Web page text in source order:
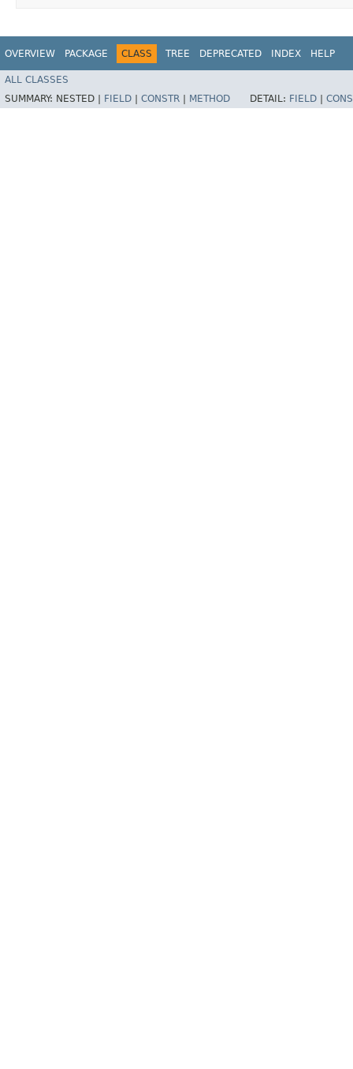
OVERVIEW PACKAGE CLASS TREE DEPRECATED INDEX HELP
ALL CLASSES
SUMMARY: NESTED | FIELD CONSTR METHOD DETAIL: FIELD